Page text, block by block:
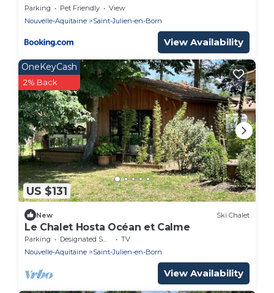
Parking Pet Friendly
View
Nouvelle-Aquitaine
Saint-Julien-en-Born
View Availability
US $131
OneKeyCash
2% Back
New Ski Chalet
Le Chalet Hosta Océan et Calme
Parking Designated Smoking Area
TV
Nouvelle-Aquitaine
Saint-Julien-en-Born
View Availability